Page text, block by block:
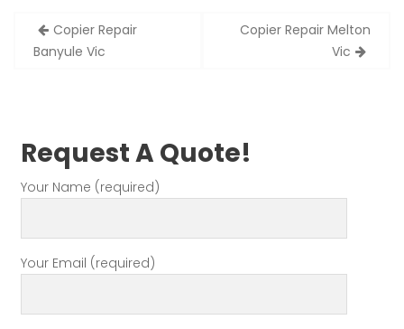
Post
navigation
Copier Repair
Banyule Vic
Copier Repair Melton
Vic
Request A Quote!
Your Name (required)
Your Email (required)